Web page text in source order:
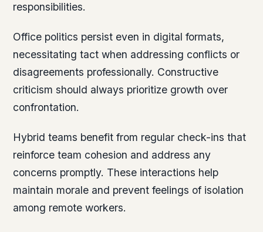
responsibilities.
Office politics persist even in digital formats,
necessitating tact when addressing conflicts or
disagreements professionally. Constructive
criticism should always prioritize growth over
confrontation.
Hybrid teams benefit from regular check-ins that
reinforce team cohesion and address any
concerns promptly. These interactions help
maintain morale and prevent feelings of isolation
among remote workers.